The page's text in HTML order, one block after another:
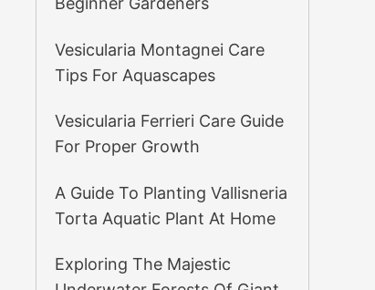
Vesicularia Montagnei Care
Tips For Aquascapes
Vesicularia Ferrieri Care Guide
For Proper Growth
A Guide To Planting Vallisneria
Torta Aquatic Plant At Home
Exploring The Majestic